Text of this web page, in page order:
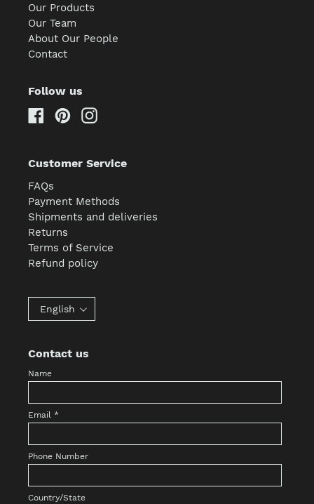
Our Products
Our Team
About Our People
Contact
Follow us
Facebook
PinterestInstagram
Customer Service
FAQs
Payment Methods
Shipments and deliveries
Returns
Terms of Service
Refund policy
English
Contact us
Name
Email *
Phone Number
Country/State